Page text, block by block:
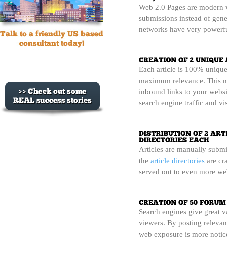
Web 2.0 Pages are
submissions instead of
networks have very
Each article is 100%
maximum relevance. This
inbound links to your
search engine traffic and
Articles are manually
the article directories are
served out to even more
Search engines give great
viewers. By posting
web exposure is more